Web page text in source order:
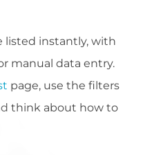
listed instantly, with
manual data entry.
page, use the filters
think about how to